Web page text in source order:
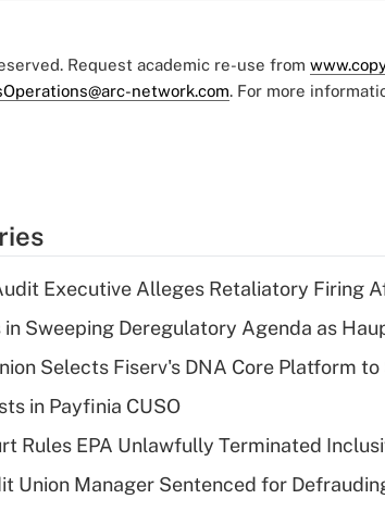
Request academic re-use from
network.com. For more
Executive Alleges Retaliatory Firing
in Sweeping Deregulatory Agenda as
Selects Fiserv's DNA Core Platform
in Payfinia CUSO
Rules EPA Unlawfully Terminated
Union Manager Sentenced for